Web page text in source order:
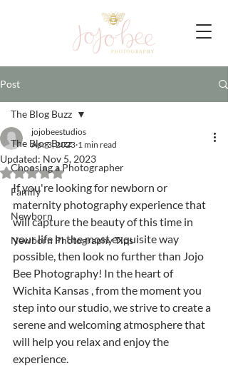
Post
The Blog Buzz
Choosing a Photographer
Family
Newborn
Newborn Photography Tips
The Blog Buzz
jojobeestudios
Apr 3, 2023 1 min read
Updated: Nov 5, 2023
Rated NaN out of 5 stars.
If you're looking for newborn or
maternity photography experience that
will capture the beauty of this time in
your life in the most exquisite way
possible, then look no further than Jojo
Bee Photography! In the heart of
Wichita Kansas , from the moment you
step into our studio, we strive to create a
serene and welcoming atmosphere that
will help you relax and enjoy the
experience.